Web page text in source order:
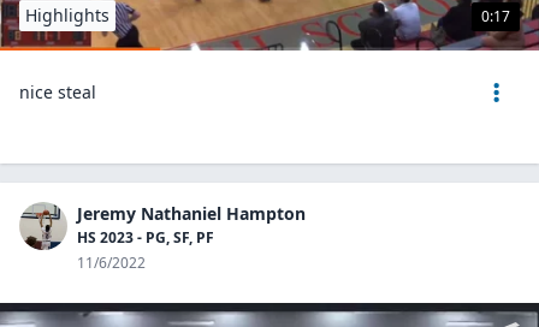
0:17
Highlights
nice steal
Jeremy Nathaniel Hampton
HS 2023 - PG, SF, PF
11/6/2022